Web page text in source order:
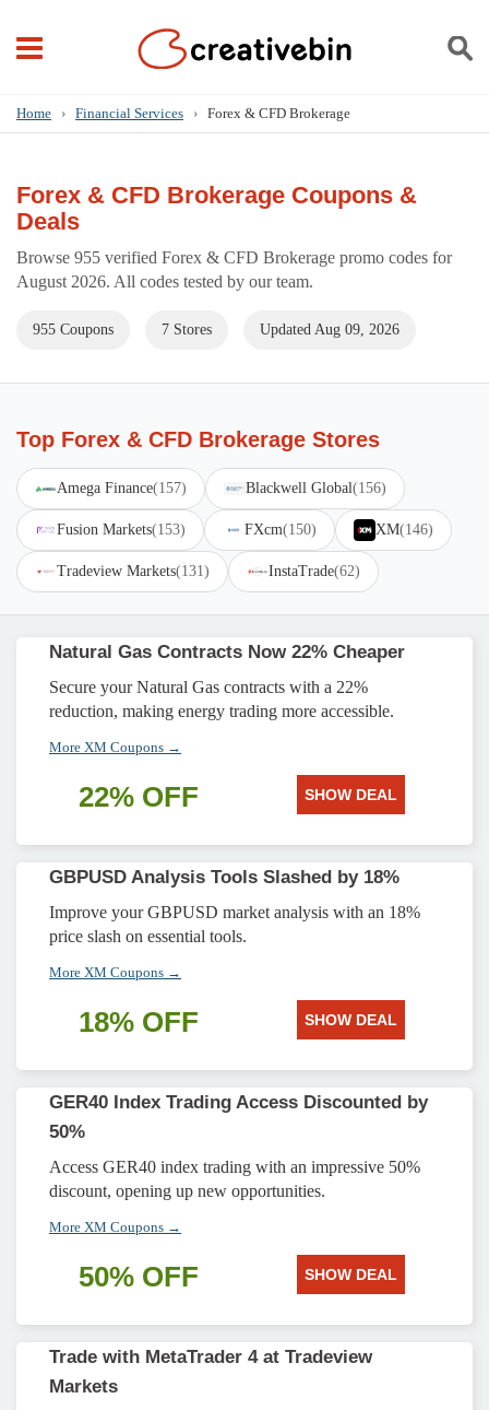
Home › Financial Services › Forex & CFD Brokerage
Forex & CFD Brokerage Coupons &
Deals
Browse 955 verified Forex & CFD Brokerage promo codes for
August 2026. All codes tested by our team.
955 Coupons 7 Stores Updated Aug 09, 2026
Top Forex & CFD Brokerage Stores
Amega Finance(157) Blackwell Global(156)
Fusion Markets(153) FXcm(150) XM(146)
Tradeview Markets(131) InstaTrade(62)
Natural Gas Contracts Now 22% Cheaper
Secure your Natural Gas contracts with a 22%
reduction, making energy trading more accessible.
More XM Coupons →
22% OFF SHOW DEAL
GBPUSD Analysis Tools Slashed by 18%
Improve your GBPUSD market analysis with an 18%
price slash on essential tools.
More XM Coupons →
18% OFF SHOW DEAL
GER40 Index Trading Access Discounted by
50%
Access GER40 index trading with an impressive 50%
discount, opening up new opportunities.
More XM Coupons →
50% OFF SHOW DEAL
Trade with MetaTrader 4 at Tradeview
Markets